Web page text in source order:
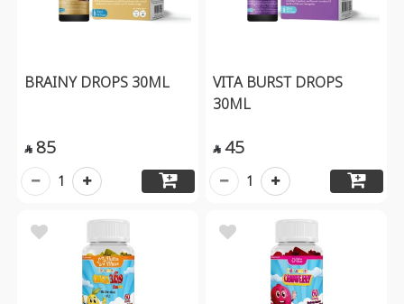
BRAINY DROPS 30ML
 85
1
VITA BURST DROPS
30ML
 45
1